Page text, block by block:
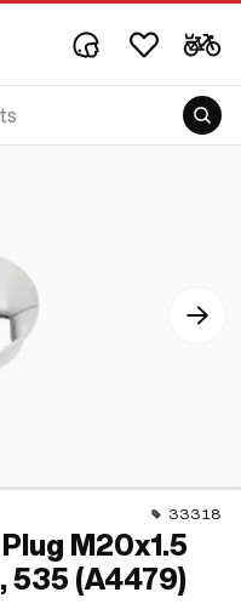
33318
M20x1.5
535 (A4479)